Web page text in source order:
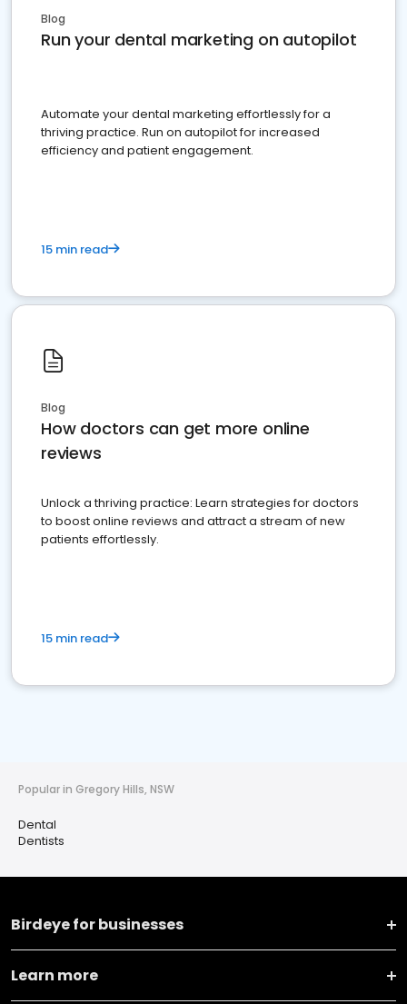
Blog
Run your dental marketing on autopilot
Automate your dental marketing effortlessly for a
thriving practice. Run on autopilot for increased
efficiency and patient engagement.
15 min read
Blog
How doctors can get more online
reviews
Unlock a thriving practice: Learn strategies for doctors
to boost online reviews and attract a stream of new
patients effortlessly.
15 min read
Popular in Gregory Hills, NSW
Dental
Dentists
Birdeye for businesses
Learn more